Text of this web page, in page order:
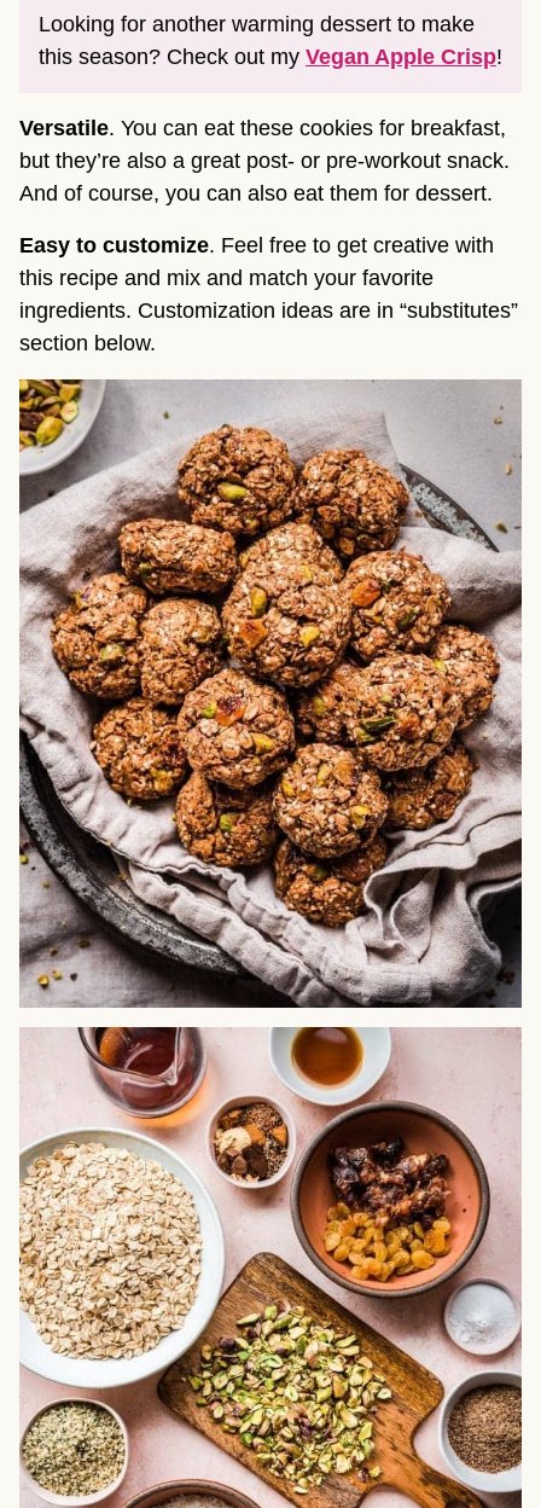
Looking for another warming dessert to make
this season? Check out my Vegan Apple Crisp!
Versatile. You can eat these cookies for breakfast,
but they’re also a great post- or pre-workout snack.
And of course, you can also eat them for dessert.
Easy to customize. Feel free to get creative with
this recipe and mix and match your favorite
ingredients. Customization ideas are in “substitutes”
section below.